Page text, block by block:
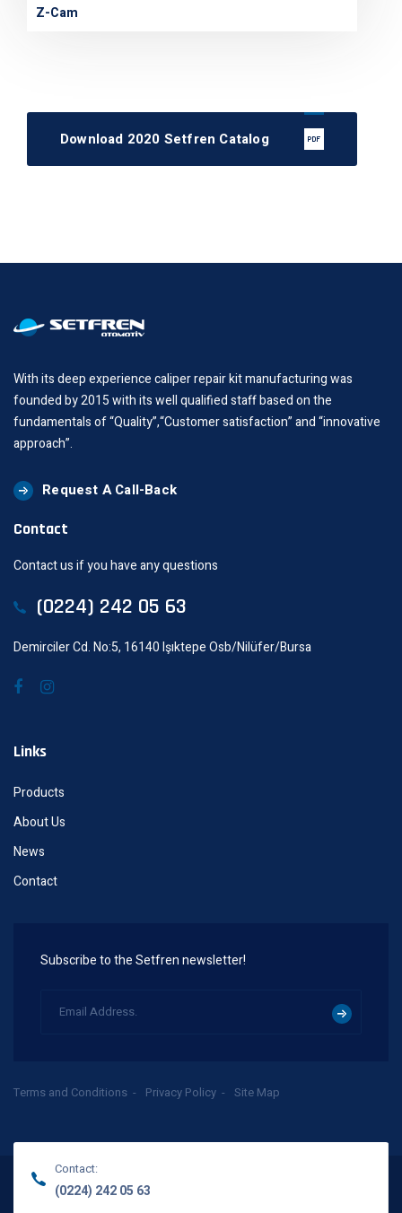
Z-Cam
Download 2020 Setfren Catalog
With its deep experience caliper repair kit manufacturing was
founded by 2015 with its well qualified staff based on the
fundamentals of “Quality”,“Customer satisfaction” and “innovative
approach”.
Request A Call-Back
Contact
Contact us if you have any questions
(0224) 242 05 63
Demirciler Cd. No:5, 16140 Işıktepe Osb/Nilüfer/Bursa
Links
Products
About Us
News
Contact
Subscribe to the Setfren newsletter!
Terms and Conditions Privacy Policy Site Map
Contact:
(0224) 242 05 63